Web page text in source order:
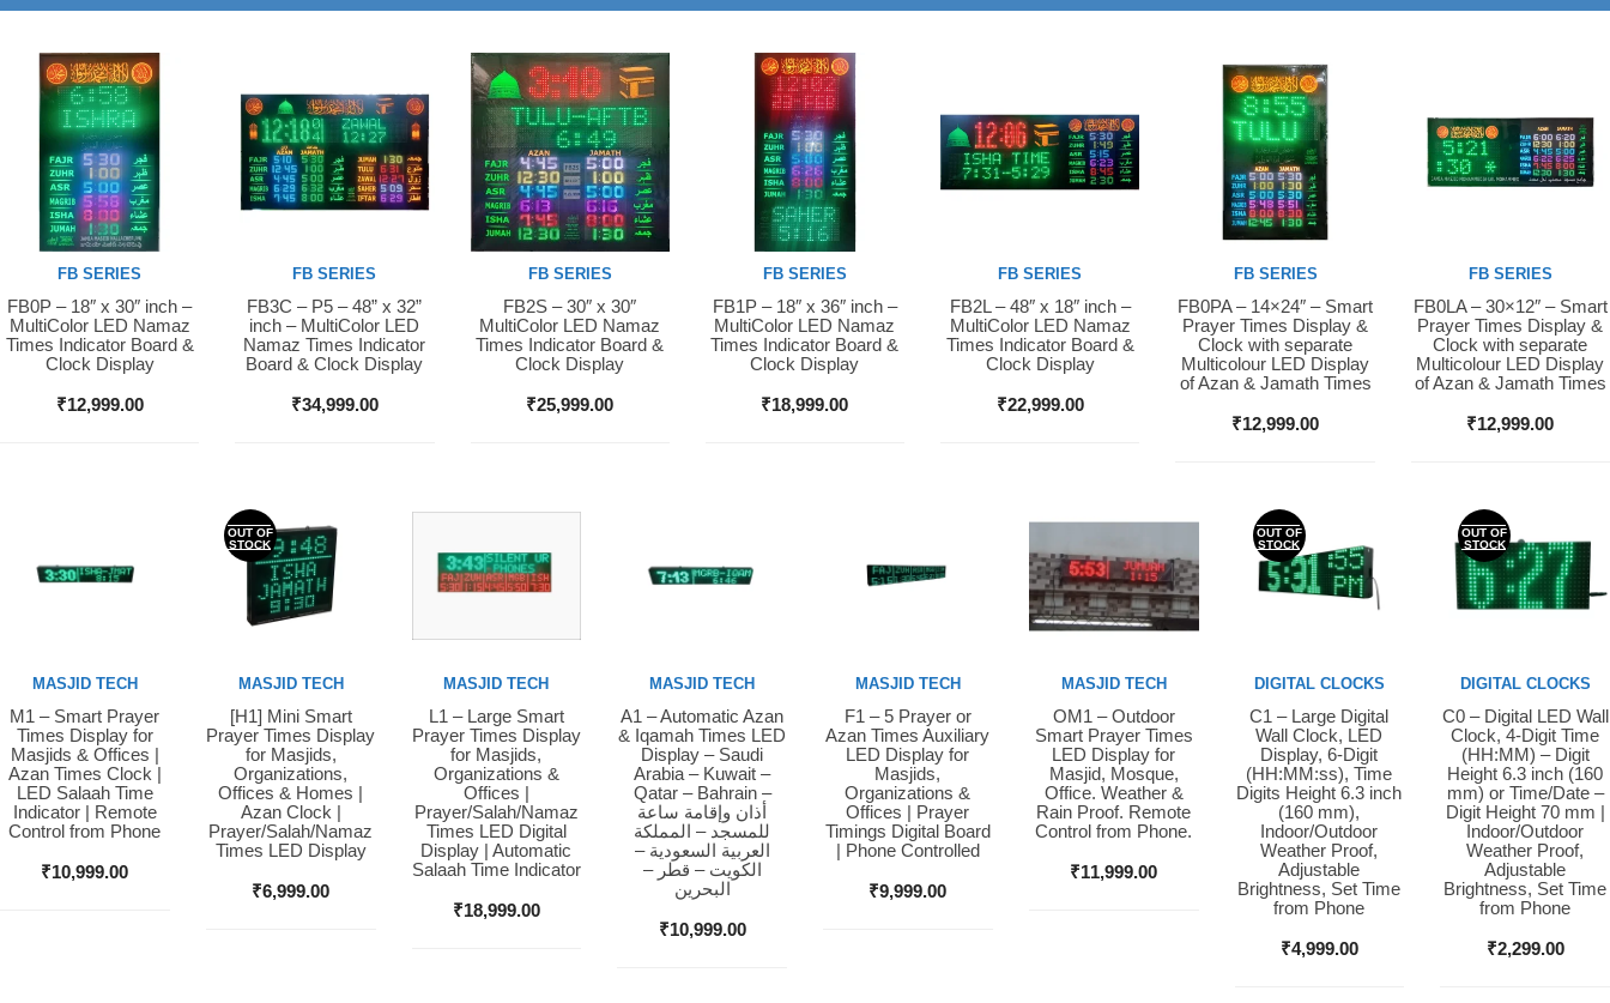
Buy Now
FB SERIES
FB0P – 18″ x 30″ inch –
MultiColor LED Namaz
Times Indicator Board &
Clock Display
₹12,999.00
Buy Now
FB SERIES
FB3C – P5 – 48” x 32”
inch – MultiColor LED
Namaz Times Indicator
Board & Clock Display
₹34,999.00
Buy Now
FB SERIES
FB2S – 30″ x 30″
MultiColor LED Namaz
Times Indicator Board &
Clock Display
₹25,999.00
Buy Now
FB SERIES
FB1P – 18″ x 36″ inch –
MultiColor LED Namaz
Times Indicator Board &
Clock Display
₹18,999.00
Buy Now
FB SERIES
FB2L – 48″ x 18″ inch –
MultiColor LED Namaz
Times Indicator Board &
Clock Display
₹22,999.00
Buy Now
FB SERIES
FB0PA – 14×24″ – Smart
Prayer Times Display &
Clock with separate
Multicolour LED Display
of Azan & Jamath Times
₹12,999.00
Buy Now
FB SERIES
FB0LA – 30×12″ – Smart
Prayer Times Display &
Clock with separate
Multicolour LED Display
of Azan & Jamath Times
₹12,999.00
Buy Now
MASJID TECH
M1 – Smart Prayer
Times Display for
Masjids & Offices |
Azan Times Clock |
LED Salaah Time
Indicator | Remote
Control from Phone
₹10,999.00
OUT OF
STOCK
Buy Now
MASJID TECH
[H1] Mini Smart
Prayer Times Display
for Masjids,
Organizations,
Offices & Homes |
Azan Clock |
Prayer/Salah/Namaz
Times LED Display
₹6,999.00
Buy Now
MASJID TECH
L1 – Large Smart
Prayer Times Display
for Masjids,
Organizations &
Offices |
Prayer/Salah/Namaz
Times LED Digital
Display | Automatic
Salaah Time Indicator
₹18,999.00
Buy Now
MASJID TECH
A1 – Automatic Azan
& Iqamah Times LED
Display – Saudi
Arabia – Kuwait –
Qatar – Bahrain –
أذان وإقامة ساعة
للمسجد – المملكة
العربية السعودية –
الكويت – قطر –
البحرين
₹10,999.00
Buy Now
MASJID TECH
F1 – 5 Prayer or
Azan Times Auxiliary
LED Display for
Masjids,
Organizations &
Offices | Prayer
Timings Digital Board
| Phone Controlled
₹9,999.00
Buy Now
MASJID TECH
OM1 – Outdoor
Smart Prayer Times
LED Display for
Masjid, Mosque,
Office. Weather &
Rain Proof. Remote
Control from Phone.
₹11,999.00
OUT OF
STOCK
Buy Now
DIGITAL CLOCKS
C1 – Large Digital
Wall Clock, LED
Display, 6-Digit
(HH:MM:ss), Time
Digits Height 6.3 inch
(160 mm),
Indoor/Outdoor
Weather Proof,
Adjustable
Brightness, Set Time
from Phone
₹4,999.00
OUT OF
STOCK
Buy Now
DIGITAL CLOCKS
C0 – Digital LED Wall
Clock, 4-Digit Time
(HH:MM) – Digit
Height 6.3 inch (160
mm) or Time/Date –
Digit Height 70 mm |
Indoor/Outdoor
Weather Proof,
Adjustable
Brightness, Set Time
from Phone
₹2,299.00